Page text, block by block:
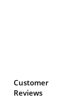
Customer
Reviews